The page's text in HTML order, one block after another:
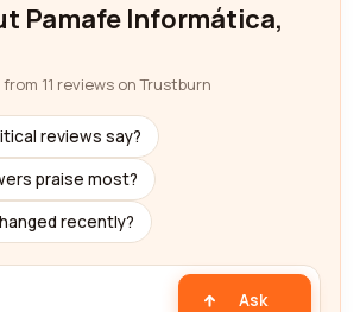
Pamafe Informática,
11 reviews on Trustburn
reviews say?
praise most?
recently?
Ask